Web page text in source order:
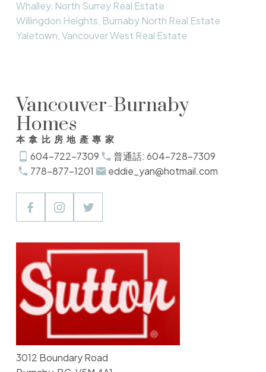
Whalley, North Surrey Real Estate
Willingdon Heights, Burnaby North Real Estate
Yaletown, Vancouver West Real Estate
Vancouver-Burnaby
Homes
本拿比房地產專家
604-722-7309
普通話: 604-728-7309
778-877-1201
eddie_yan@hotmail.com
3012 Boundary Road